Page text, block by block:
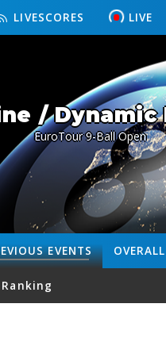
LIVESCORES LIVE
/ Dynamic
EuroTour 9-Ball Open
OVERALL
EVENTS
Ranking